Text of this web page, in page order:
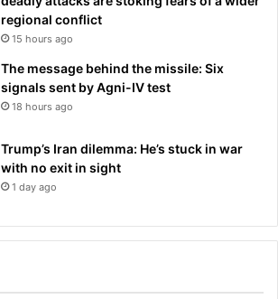
regional conflict
15 hours ago
The message behind the missile: Six
signals sent by Agni-IV test
18 hours ago
Trump’s Iran dilemma: He’s stuck in war
with no exit in sight
1 day ago